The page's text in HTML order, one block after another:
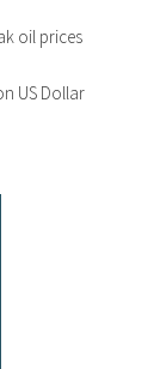
oil prices
US Dollar